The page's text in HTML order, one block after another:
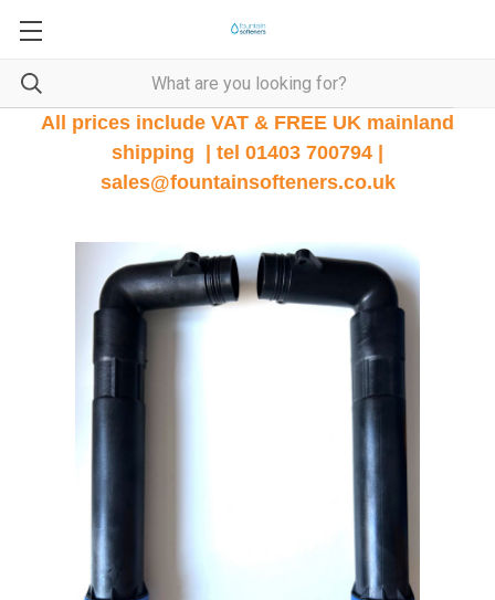
All prices include VAT & FREE UK mainland
shipping | tel 01403 700794 |
sales@fountainsofteners.co.uk